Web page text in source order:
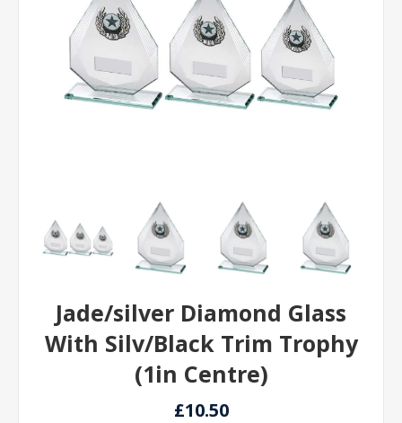
Jade/silver Diamond Glass
With Silv/Black Trim Trophy
(1in Centre)
£10.50